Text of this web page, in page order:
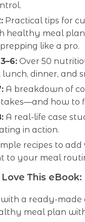
Practical tips for
healthy meal
like a pro.
Over 50
dinner, and
A breakdown of
how to
A real-life case
in action.
recipes to
to your meal
This eBook:
with a ready-made
meal plan